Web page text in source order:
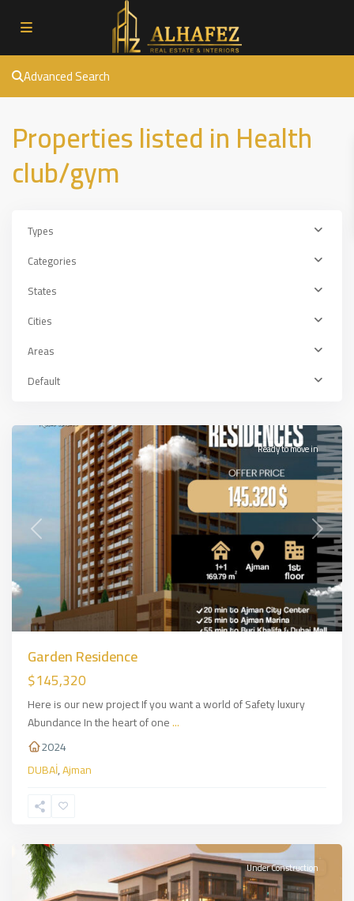
Advanced Search
Properties listed in Health
club/gym
Types
Categories
States
Cities
Areas
Default
Ajman,
Previous Next
Ready to move in
Garden Residence
$145,320
Here is our new project If you want a world of Safety luxury
Abundance In the heart of one...
2024
DUBAİ,Ajman
Under Construction